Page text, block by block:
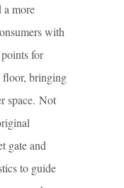
a more
with
for
floor, bringing
space. Not
gate and
to guide